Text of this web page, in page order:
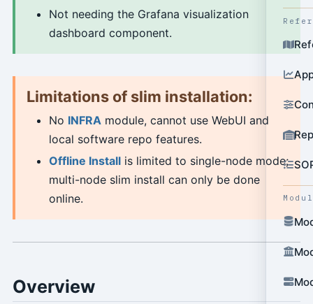
Not needing the Grafana visualization
dashboard component.
Limitations of slim installation:
No INFRAmodule, cannot use WebUI and
local software repo features.
Offline Installis limited to single-node mode;
multi-node slim install can only be done
online.
Overview